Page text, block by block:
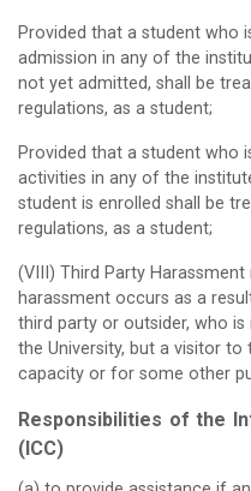
Provided that a student who
admission in any of the
not yet admitted, shall be
regulations, as a student;
Provided that a student who
activities in any of the
student is enrolled shall be
regulations, as a student;
(VIII) Third Party
harassment occurs as a
third party or outsider, who
the University, but a visitor
capacity or for some other
Responsibilities of the
(ICC)